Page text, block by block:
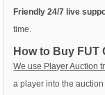
Friendly 24/7 live
time.
How to Buy FUT
We use Player Auction
a player into the